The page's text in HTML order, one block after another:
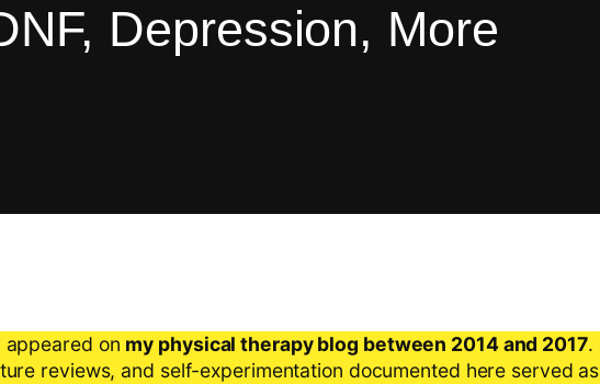
Depression, More
on my physical therapy blog between 2014 and 2017.
reviews, and self-experimentation documented here served as